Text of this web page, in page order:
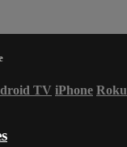
TV iPhone Roku